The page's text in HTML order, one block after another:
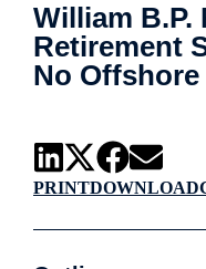
William B.P.
Retirement
No
PRINTDOWNLOAD